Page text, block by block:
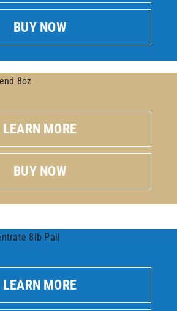
BUY NOW
LEARN MORE
BUY NOW
LEARN MORE